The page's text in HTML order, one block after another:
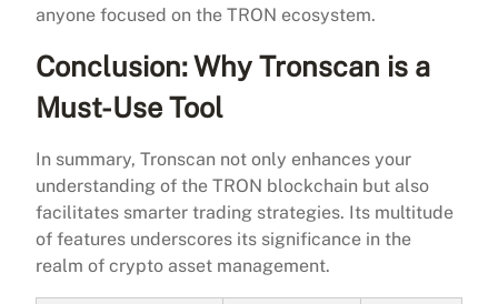
anyone focused on the TRON ecosystem.
Conclusion: Why Tronscan is a
Must-Use Tool
In summary, Tronscan not only enhances your
understanding of the TRON blockchain but also
facilitates smarter trading strategies. Its multitude
of features underscores its significance in the
realm of crypto asset management.